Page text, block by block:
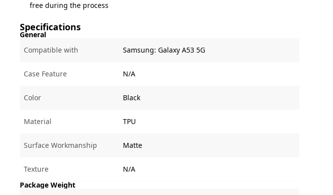
free during the process
Specifications
General
Compatible with
Samsung: Galaxy A53 5G
Case Feature N/A
Color Black
Material TPU
Surface Workmanship Matte
Texture
N/A
Package Weight